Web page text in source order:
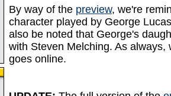
By way of the preview, we're
character played by George
also be noted that George's
with Steven Melching. As
goes online.